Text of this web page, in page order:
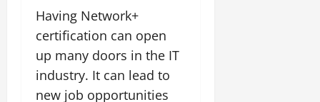
Having Network+
certification can open
up many doors in the IT
industry. It can lead to
new job opportunities